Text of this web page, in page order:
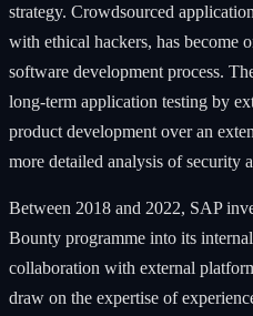
strategy. Crowdsourced
with ethical hackers, has become
software development process.
long-term application testing by
product development over an
more detailed analysis of security
Between 2018 and 2022, SAP
Bounty programme into its
collaboration with external
draw on the expertise of